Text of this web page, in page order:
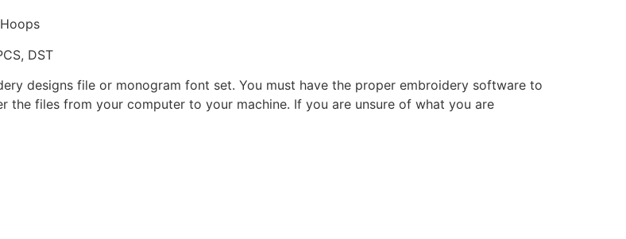
DST
designs file or monogram font set. You must have the proper embroidery software to
the files from your computer to your machine. If you are unsure of what you are